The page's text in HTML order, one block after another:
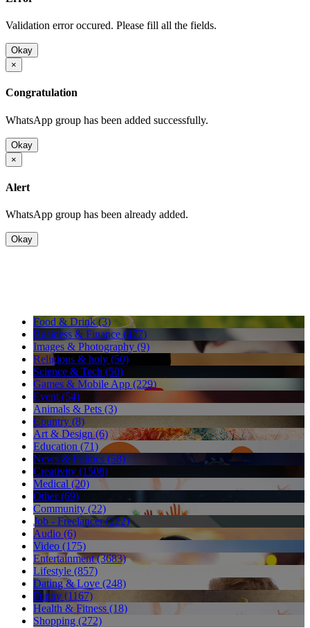
Validation error occured. Please fill all the fields.
Okay
×
Congratulation
WhatsApp group has been added successfully.
Okay
×
Alert
WhatsApp group has been already added.
Okay
Food & Drink (3)
Business & Finance (477)
Images & Photography (9)
Religious & holy (50)
Science & Tech (50)
Games & Mobile App (229)
Event (54)
Animals & Pets (3)
Country (8)
Art & Design (6)
Education (71)
News & Politics (58)
Creativity (1508)
Medical (20)
Other (69)
Community (22)
Job - Freelancer (222)
Audio (6)
Video (175)
Entertainment (3683)
Lifestyle (857)
Dating & Love (248)
Funny (1167)
Health & Fitness (18)
Shopping (272)